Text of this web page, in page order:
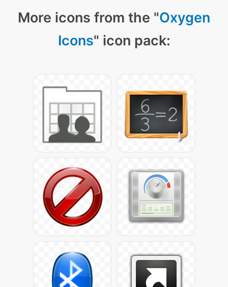
More icons from the "Oxygen
Icons" icon pack: